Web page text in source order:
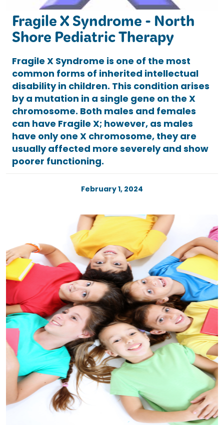
Fragile X Syndrome - North
Shore Pediatric Therapy
Fragile X Syndrome is one of the most
common forms of inherited intellectual
disability in children. This condition arises
by a mutation in a single gene on the X
chromosome. Both males and females
can have Fragile X; however, as males
have only one X chromosome, they are
usually affected more severely and show
poorer functioning.
February 1, 2024